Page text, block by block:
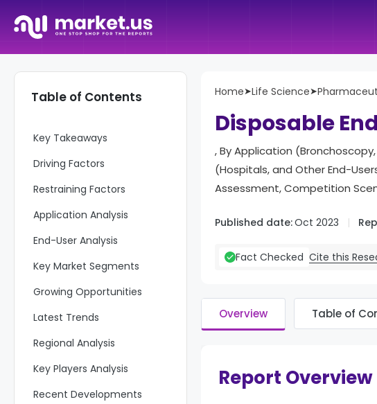
Table of Contents
Key Takeaways
Driving Factors
Restraining Factors
Application Analysis
End-User Analysis
Key Market Segments
Growing Opportunities
Latest Trends
Regional Analysis
Key Players Analysis
Recent Developments
Home➤Life Science➤
Disposable
, By Application
(Hospitals, and Other End-
Assessment, Competition
Published date:Oct 2023
Fact Checked Cite this
Overview Table of
Report Overview